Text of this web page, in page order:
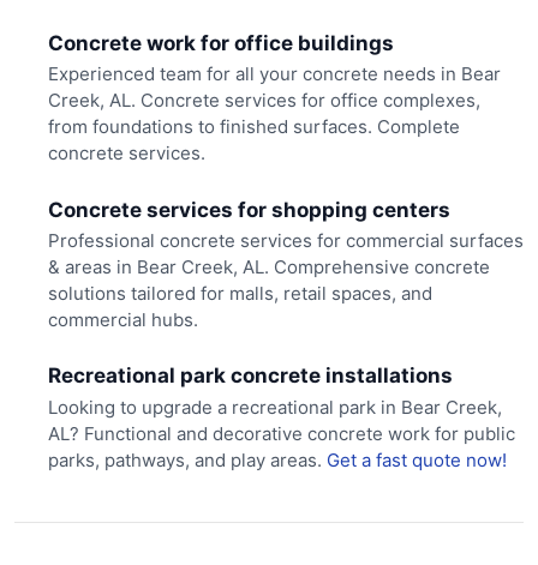
Concrete work for office buildings
Experienced team for all your concrete needs in Bear
Creek, AL. Concrete services for office complexes,
from foundations to finished surfaces. Complete
concrete services.
Concrete services for shopping centers
Professional concrete services for commercial surfaces
& areas in Bear Creek, AL. Comprehensive concrete
solutions tailored for malls, retail spaces, and
commercial hubs.
Recreational park concrete installations
Looking to upgrade a recreational park in Bear Creek,
AL? Functional and decorative concrete work for public
parks, pathways, and play areas. Get a fast quote now!